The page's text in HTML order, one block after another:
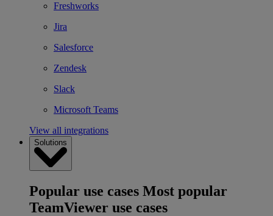
Freshworks
Jira
Salesforce
Zendesk
Slack
Microsoft Teams
View all integrations
Solutions
Popular use cases Most popular
TeamViewer use cases